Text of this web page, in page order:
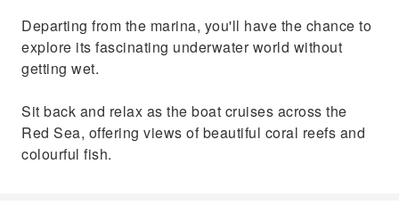
Departing from the marina, you'll have the chance to
explore its fascinating underwater world without
getting wet.
Sit back and relax as the boat cruises across the
Red Sea, offering views of beautiful coral reefs and
colourful fish.